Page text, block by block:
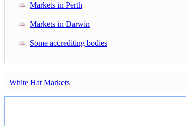
Markets in Perth
Markets in Darwin
Some accrediting bodies
White Hat Markets